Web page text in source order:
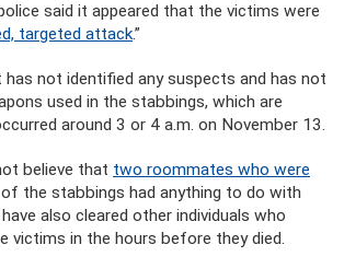
said it appeared that the victims were
targeted attack.”
not identified any suspects and has not
used in the stabbings, which are
around 3 or 4 a.m. on November 13.
believe that two roommates who were
the stabbings had anything to do with
also cleared other individuals who
victims in the hours before they died.